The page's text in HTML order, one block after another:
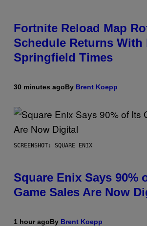
Fortnite Reload Map
Schedule Returns With
Springfield Times
30 minutes agoBy Brent Koepp
SCREENSHOT: SQUARE ENIX
Square Enix Says 90%
Game Sales Are Now
1 hour agoBy Brent Koepp